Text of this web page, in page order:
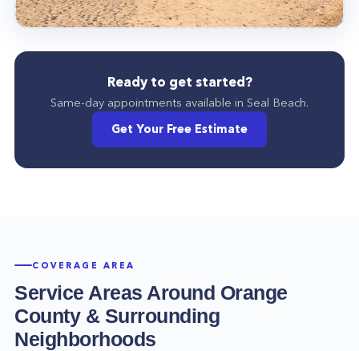
Ready to get started?
Same-day appointments available in Seal Beach.
Get Your Free Estimate
COVERAGE AREA
Service Areas Around Orange
County& Surrounding
Neighborhoods